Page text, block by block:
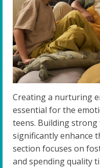
Creating a nurturing
essential for the
teens. Building strong
significantly enhance
section focuses on
and spending quality